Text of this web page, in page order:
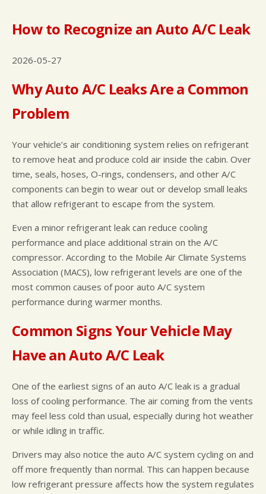
How to Recognize an Auto A/C Leak
2026-05-27
Why Auto A/C Leaks Are a Common
Problem
Your vehicle’s air conditioning system relies on refrigerant
to remove heat and produce cold air inside the cabin. Over
time, seals, hoses, O-rings, condensers, and other A/C
components can begin to wear out or develop small leaks
that allow refrigerant to escape from the system.
Even a minor refrigerant leak can reduce cooling
performance and place additional strain on the A/C
compressor. According to the Mobile Air Climate Systems
Association (MACS), low refrigerant levels are one of the
most common causes of poor auto A/C system
performance during warmer months.
Common Signs Your Vehicle May
Have an Auto A/C Leak
One of the earliest signs of an auto A/C leak is a gradual
loss of cooling performance. The air coming from the vents
may feel less cold than usual, especially during hot weather
or while idling in traffic.
Drivers may also notice the auto A/C system cycling on and
off more frequently than normal. This can happen because
low refrigerant pressure affects how the system regulates